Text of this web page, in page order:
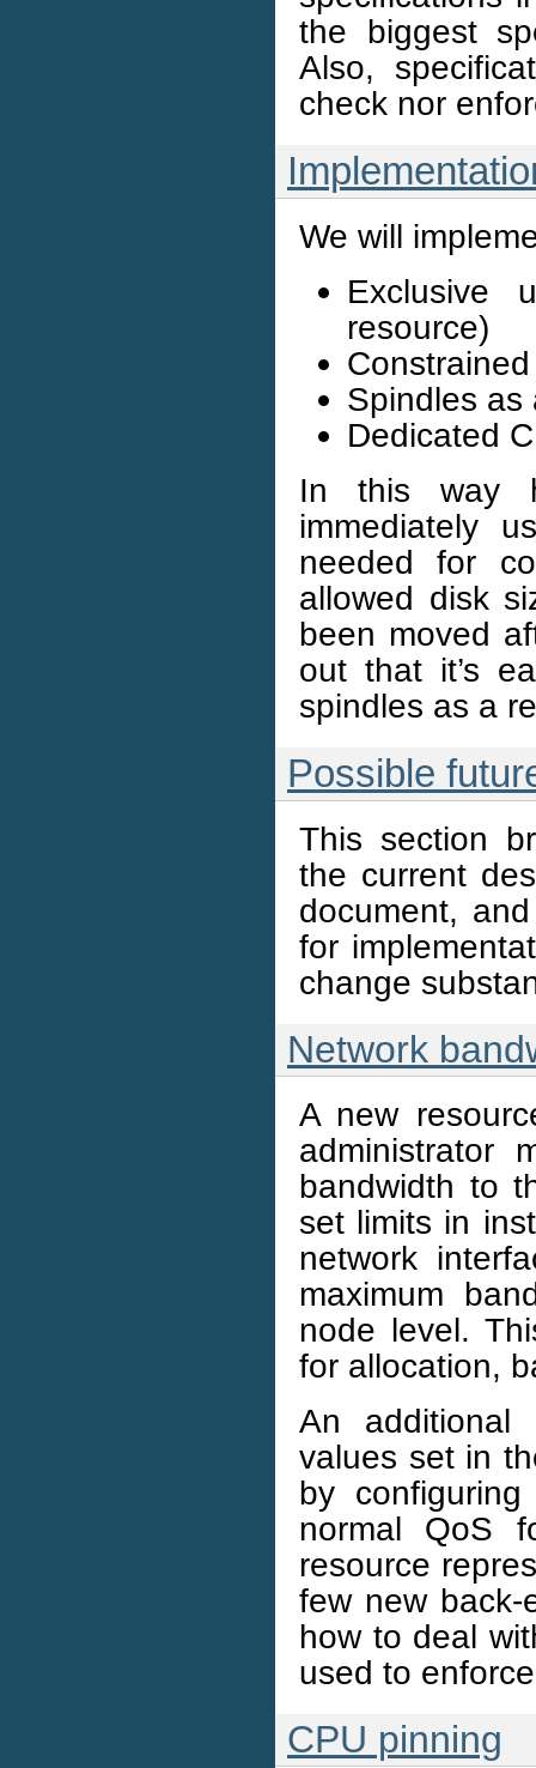
the biggest
Also,
check nor
We will
Exclusive
resource)
Spindles as
Dedicated
In this way
immediately
needed for
allowed disk
been moved
out that it’s
spindles as a
Possible
This section
the current
document,
for
change
Network
A new
administrator
bandwidth to
set limits in
network
maximum
node level.
for allocation,
An additional
values set in
by
normal QoS
resource
few new back-
how to deal
used to
CPU pinning